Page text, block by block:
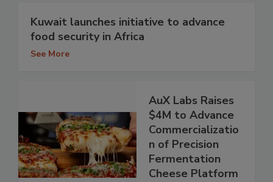
Kuwait launches initiative to advance
food security in Africa
See More
AuX Labs Raises
$4M to Advance
Commercializatio
n of Precision
Fermentation
Cheese Platform